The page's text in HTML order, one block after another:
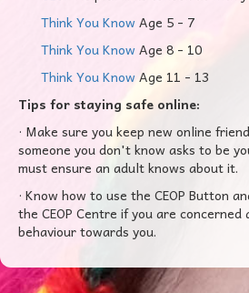
Think You KnowAge 5 - 7
Think You KnowAge 8 - 10
Think You KnowAge 11 - 13
Tips for staying safe online:
· Make sure you keep new online
someone you don't know asks to be
must ensure an adult knows about it.
· Know how to use the CEOP Button
the CEOP Centre if you are concerned
behaviour towards you.